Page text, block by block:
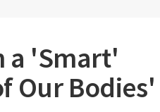
a 'Smart'
Our Bodies'